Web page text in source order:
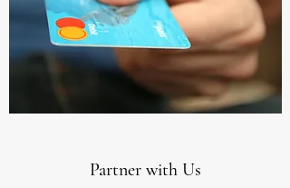
Partner with Us